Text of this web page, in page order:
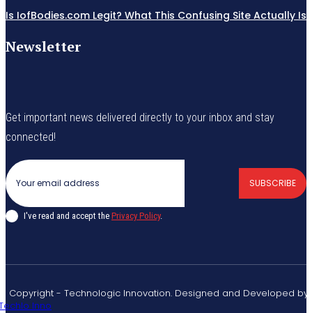
Is IofBodies.com Legit? What This Confusing Site Actually Is
Newsletter
Get important news delivered directly to your inbox and stay
connected!
SUBSCRIBE
I've read and accept the Privacy Policy.
Copyright - Technologic Innovation. Designed and Developed by
Inno